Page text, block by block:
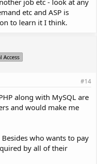
etc and ASP is
to learn it I think.
Access
#14
along with MySQL are
and would make me
Besides who wants to pay
by all of their